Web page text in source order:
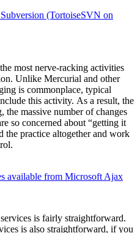
(TortoiseSVN on
most nerve-racking activities
Unlike Mercurial and other
is commonplace, typical
this activity. As a result, the
massive number of changes
so concerned about “getting it
the practice altogether and work
available from Microsoft Ajax
is fairly straightforward.
is also straightforward, if you